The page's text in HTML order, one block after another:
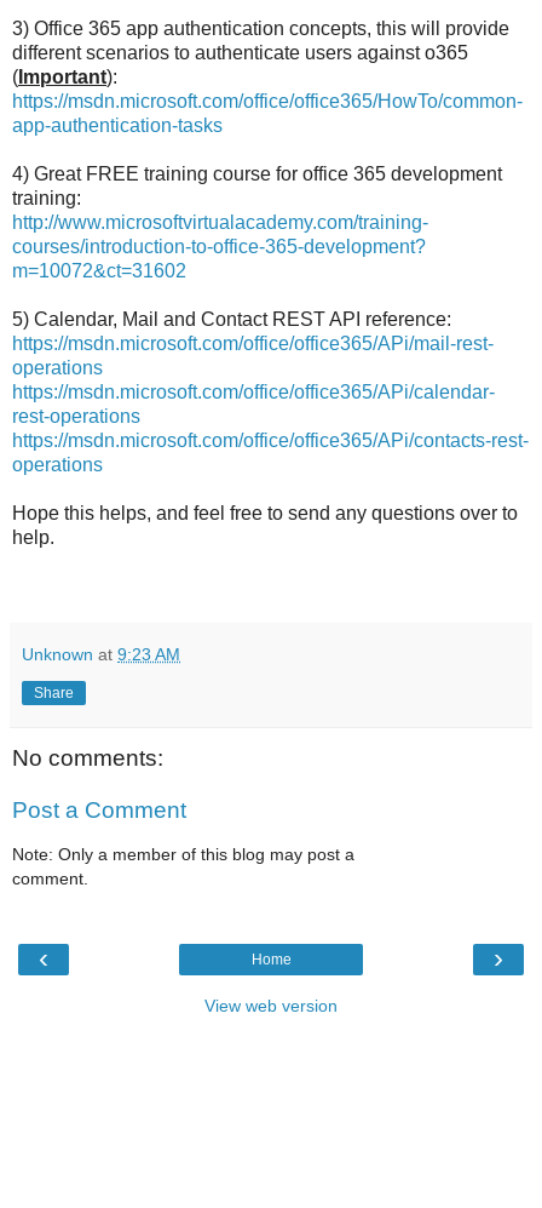
3) Office 365 app authentication concepts, this will provide
different scenarios to authenticate users against o365
( Important):
https://msdn.microsoft.com/office/office365/HowTo/common-
app-authentication-tasks
4) Great FREE training course for office 365 development
training:
http://www.microsoftvirtualacademy.com/training-
courses/introduction-to-office-365-development?
m=10072&ct=31602
5) Calendar, Mail and Contact REST API reference:
https://msdn.microsoft.com/office/office365/APi/mail-rest-
operations
https://msdn.microsoft.com/office/office365/APi/calendar-
rest-operations
https://msdn.microsoft.com/office/office365/APi/contacts-rest-
operations
Hope this helps, and feel free to send any questions over to
help.
Unknown at 9:23 AM
Share
No comments:
Post a Comment
Note: Only a member of this blog may post a
comment.
‹ ›
Home
View web version